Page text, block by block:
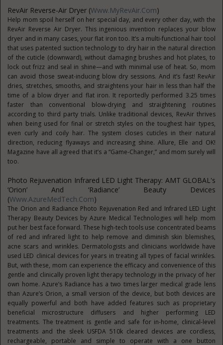
RevAir Reverse-Air Dryer (Www.MyRevAir.com)
Help mom spoil herself on her special day, and every other day, with the
RevAir Reverse Air Dryer. This ingenious invention replaces your blow
dryer and in many cases, your flat iron too. It’s a multi-functional hair tool
that uses patented suction technology to dry hair in the natural direction
of the cuticle (downward), without damaging brushes and hot plates, to
lock out frizz and seal in shine—and with minimal use of heat. So, mom
can avoid those sweat-inducing blow dry sessions. And it’s fast! RevAir
dries, stretches, smooths, and straightens your hair in less than half the
time of a blow dryer and flat iron. It reportedly performed 3.25 times
faster than conventional blow-drying and straightening routines
according to third party trials. Unlike traditional devices, RevAir thrives
when being used for final or stretch styles on the toughest hair types,
even curly and coily hair. The system closes cuticles in their natural
direction, reducing flyaways and increasing shine. Allure, Elle and OK!
Magazine have all agreed that it’s a “Game-Changer,” and mom surely will
too.
Photo Rejuvenation Infrared LED Light Therapy: AMT GLOBAL's
‘Orion’ And ‘Radiance’ Beauty Devices
(Www.AzureMedTech.com)
The Orion and Radiance Photo Rejuvenation Red and Infrared LED Light
Therapy Beauty Devices by Azure Medical Technologies will help mom
put her best face forward. These high-tech tools use concentrated beams
of red and infrared light to help remove and diminish skin blemishes,
acne scars and wrinkles. Dermatologists and clinicians worldwide have
used LED clinical devices for years in treating all types of facial wrinkles.
But, with these, mom can experience the efficacy and convenience of this
gentle and clinically proven light therapy technology in the privacy of her
own home. Azure’s Radiance has a two times larger medical grade lens
than Azure’s Orion, a small version of the device, but both devices are
equally powerful and both have added features such as proprietary
beneficial microstructure diffusers and higher performing LED
treatments. The treatment is gentle and safe for in-home, clinical-level
treatments and the sleek USFDA 510k cleared devices are cordless,
rechargeable, portable and simple to operate with a one button